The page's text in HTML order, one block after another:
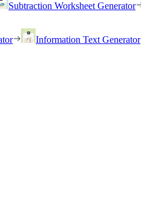
Subtraction Worksheet Generator
Information Text Generator